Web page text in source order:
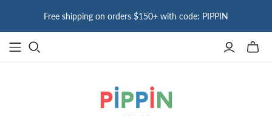
Free shipping on orders $150+ with code: PIPPIN
Toggle